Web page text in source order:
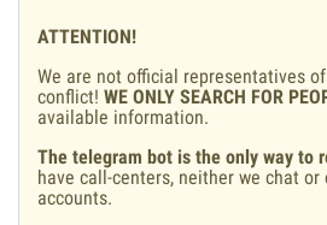
ATTENTION!
We are not official representatives
conflict! WE ONLY SEARCH FOR
available information.
The telegram bot is the only way to
have call-centers, neither we chat
accounts.